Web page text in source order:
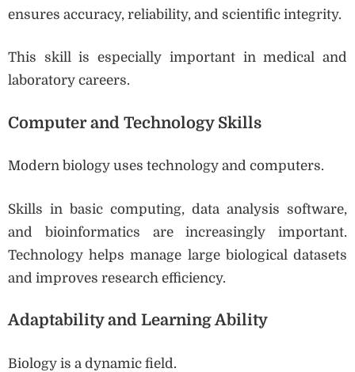
ensures accuracy, reliability, and scientific integrity.
This skill is especially important in medical and
laboratory careers.
Computer and Technology Skills
Modern biology uses technology and computers.
Skills in basic computing, data analysis software,
and bioinformatics are increasingly important.
Technology helps manage large biological datasets
and improves research efficiency.
Adaptability and Learning Ability
Biology is a dynamic field.